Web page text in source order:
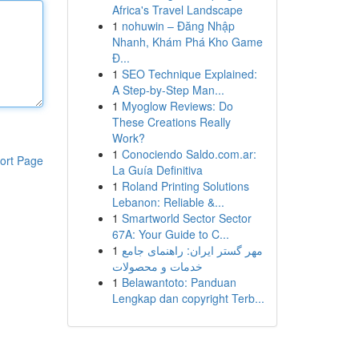
Page
Africa's Travel Landscape
1 nohuwin – Đăng Nhập
Nhanh, Khám Phá Kho Game
Đ...
1 SEO Technique Explained:
A Step-by-Step Man...
1 Myoglow Reviews: Do
These Creations Really
Work?
1 Conociendo Saldo.com.ar:
La Guía Definitiva
1 Roland Printing Solutions
Lebanon: Reliable &...
1 Smartworld Sector Sector
67A: Your Guide to C...
1 مهر گستر ایران: راهنمای جامع
خدمات و محصولات
1 Belawantoto: Panduan
Lengkap dan copyright Terb...